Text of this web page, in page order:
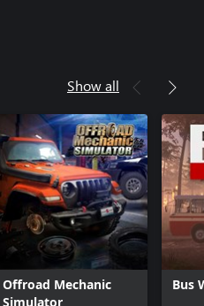
Show all
Offroad Mechanic
Simulator
Bus